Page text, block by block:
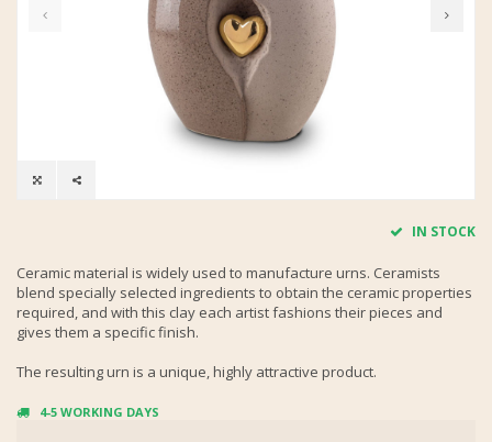
IN STOCK
Ceramic material is widely used to manufacture urns. Ceramists
blend specially selected ingredients to obtain the ceramic properties
required, and with this clay each artist fashions their pieces and
gives them a specific finish.
The resulting urn is a unique, highly attractive product.
4-5 WORKING DAYS